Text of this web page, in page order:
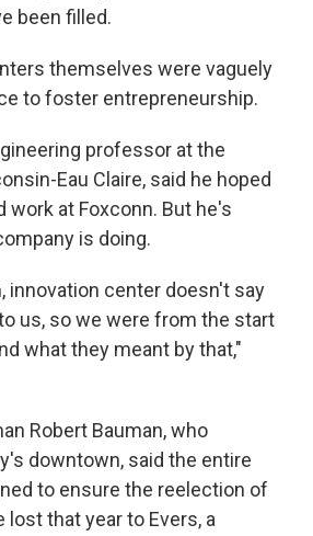
been filled.
themselves were vaguely
to foster entrepreneurship.
professor at the
Eau Claire, said he hoped
work at Foxconn. But he's
is doing.
innovation center doesn't say
us, so we were from the start
what they meant by that,"
Robert Bauman, who
downtown, said the entire
to ensure the reelection of
lost that year to Evers, a